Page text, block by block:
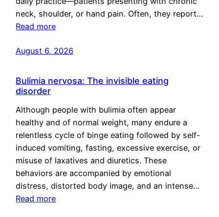
neck, shoulder, or hand pain. Often, they report…
Read more
August 6, 2026
Bulimia nervosa: The invisible eating
disorder
Although people with bulimia often appear
healthy and of normal weight, many endure a
relentless cycle of binge eating followed by self-
induced vomiting, fasting, excessive exercise, or
misuse of laxatives and diuretics. These
behaviors are accompanied by emotional
distress, distorted body image, and an intense…
Read more